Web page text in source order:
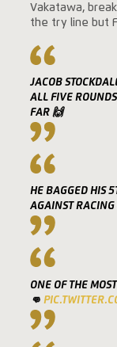
Vakatawa,
the try line but
JACOB
ALL FIVE
FAR 🙌
HE BAGGED HIS
AGAINST
ONE OF THE
👊